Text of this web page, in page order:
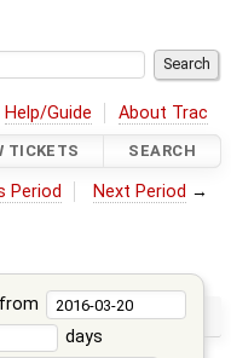
Help/Guide About Trac
TICKETS SEARCH
Period Next Period →
days